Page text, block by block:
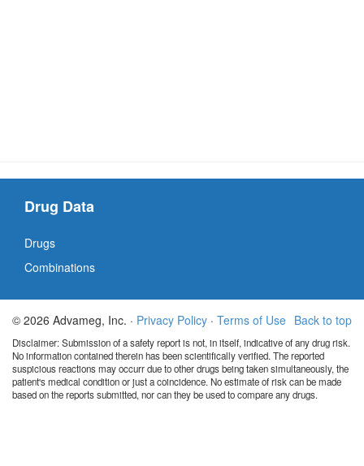
Drug Data
Drugs
Combinations
Back to top
© 2026 Advameg, Inc. · Privacy Policy · Terms of Use
Disclaimer: Submission of a safety report is not, in itself, indicative of any drug risk.
No information contained therein has been scientifically verified. The reported
suspicious reactions may occurr due to other drugs being taken simultaneously, the
patient's medical condition or just a coincidence. No estimate of risk can be made
based on the reports submitted, nor can they be used to compare any drugs.